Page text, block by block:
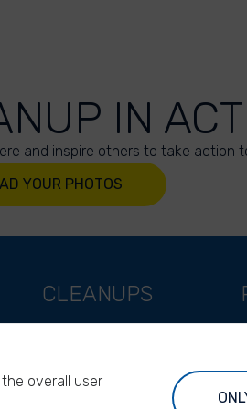
IN
and inspire others to take action
YOUR PHOTOS
CLEANUPS
River Cleanup Challenge
overall user